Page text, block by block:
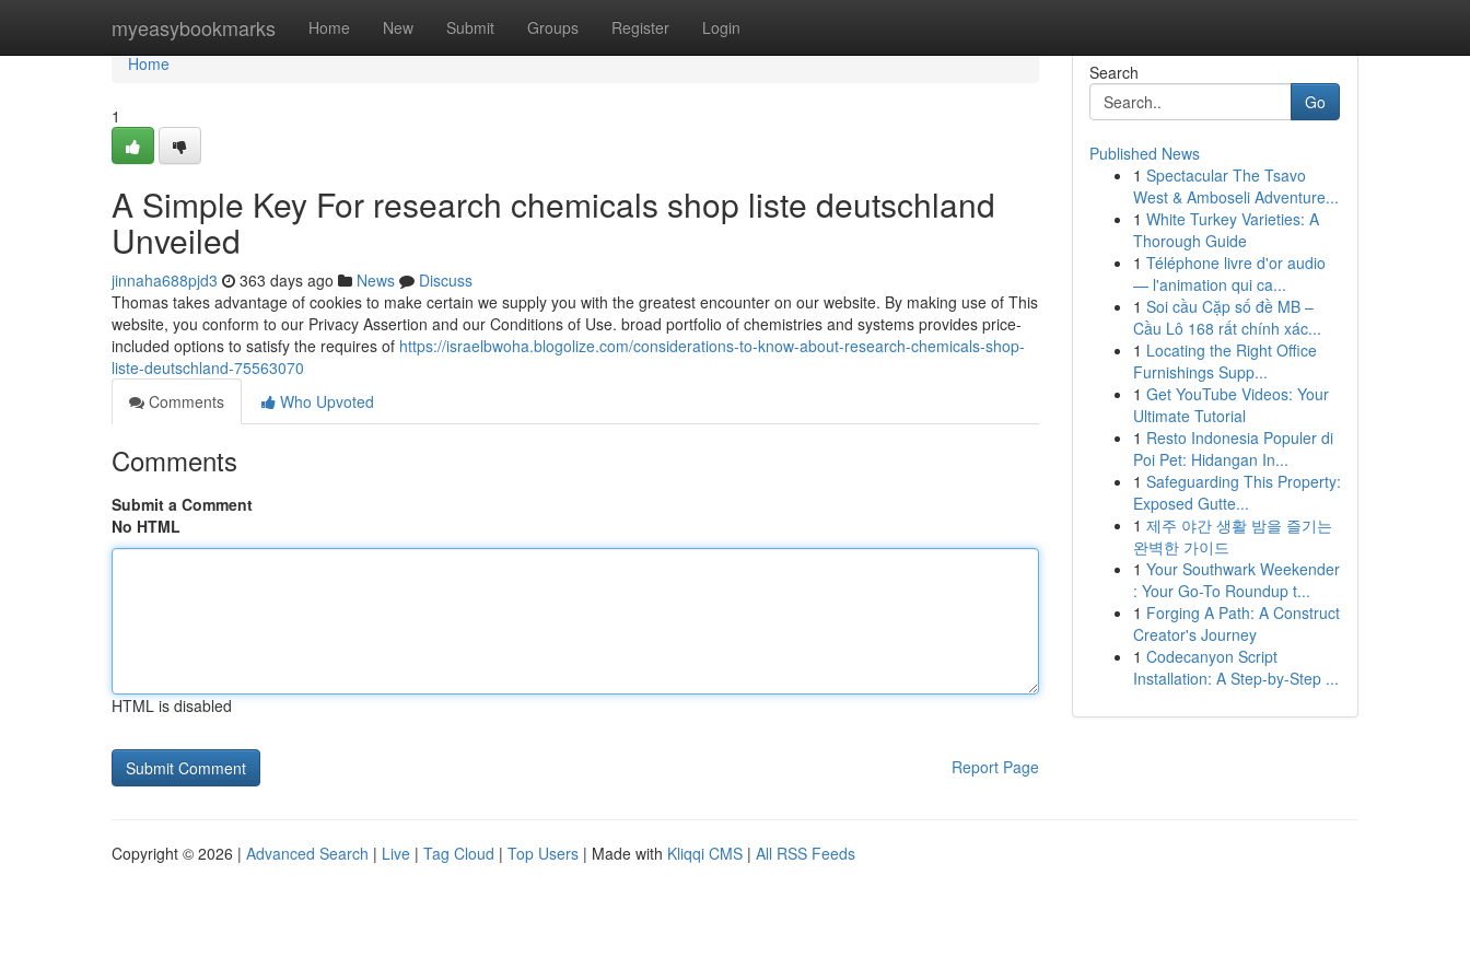
myeasybookmarks Home New Submit Groups Register Login
Home
Home
1
A Simple Key For research chemicals shop liste deutschland
Unveiled
jinnaha688pjd3 363 days ago News
Discuss
Thomas takes advantage of cookies to make certain we supply you with the greatest encounter on our website. By making use of This
website, you conform to our Privacy Assertion and our Conditions of Use. broad portfolio of chemistries and systems provides price-
included options to satisfy the requires of https://israelbwoha.blogolize.com/considerations-to-know-about-research-chemicals-shop-
liste-deutschland-75563070
Comments
Who Upvoted
Comments
Submit a Comment
No HTML
HTML is disabled
Report Page
Search
Go
Published News
1 Spectacular The Tsavo
West & Amboseli Adventure...
1 White Turkey Varieties: A
Thorough Guide
1 Téléphone livre d'or audio
— l'animation qui ca...
1 Soi cầu Cặp số đề MB –
Cầu Lô 168 rất chính xác...
1 Locating the Right Office
Furnishings Supp...
1 Get YouTube Videos: Your
Ultimate Tutorial
1 Resto Indonesia Populer di
Poi Pet: Hidangan In...
1 Safeguarding This Property:
Exposed Gutte...
1 제주 야간 생활 밤을 즐기는
완벽한 가이드
1 Your Southwark Weekender
: Your Go-To Roundup t...
1 Forging A Path: A Construct
Creator's Journey
1 Codecanyon Script
Installation: A Step-by-Step ...
Copyright © 2026 | Advanced Search | Live | Tag Cloud | Top Users | Made with Kliqqi CMS | All RSS Feeds